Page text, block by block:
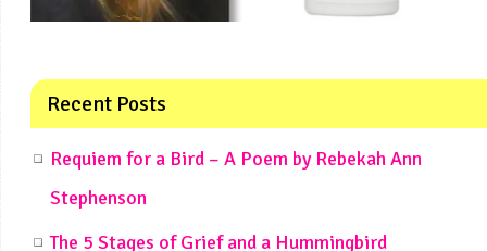
Recent Posts
Requiem for a Bird – A Poem by Rebekah Ann
Stephenson
The 5 Stages of Grief and a Hummingbird